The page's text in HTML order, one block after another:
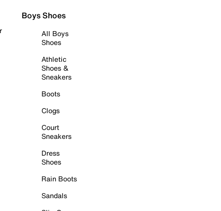
Boys Shoes
All Boys
Shoes
Athletic
Shoes &
Sneakers
Boots
Clogs
Court
Sneakers
Dress
Shoes
Rain Boots
Sandals